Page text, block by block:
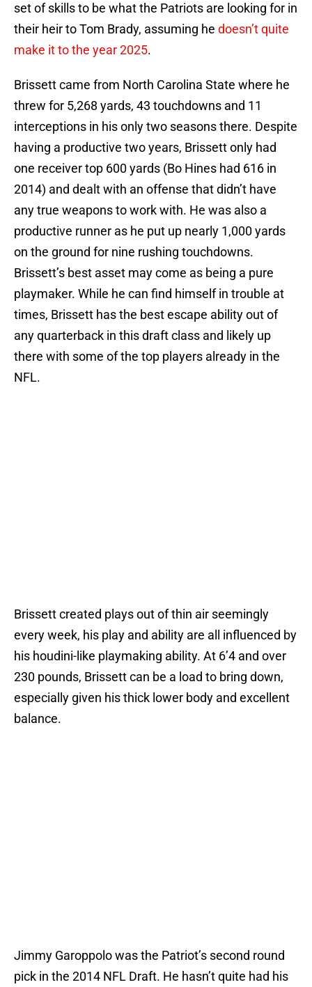
set of skills to be what the Patriots are looking for in
their heir to Tom Brady, assuming he doesn’t quite
make it to the year 2025.
Brissett came from North Carolina State where he
threw for 5,268 yards, 43 touchdowns and 11
interceptions in his only two seasons there. Despite
having a productive two years, Brissett only had
one receiver top 600 yards (Bo Hines had 616 in
2014) and dealt with an offense that didn’t have
any true weapons to work with. He was also a
productive runner as he put up nearly 1,000 yards
on the ground for nine rushing touchdowns.
Brissett’s best asset may come as being a pure
playmaker. While he can find himself in trouble at
times, Brissett has the best escape ability out of
any quarterback in this draft class and likely up
there with some of the top players already in the
NFL.
Brissett created plays out of thin air seemingly
every week, his play and ability are all influenced by
his houdini-like playmaking ability. At 6’4 and over
230 pounds, Brissett can be a load to bring down,
especially given his thick lower body and excellent
balance.
Jimmy Garoppolo was the Patriot’s second round
pick in the 2014 NFL Draft. He hasn’t quite had his